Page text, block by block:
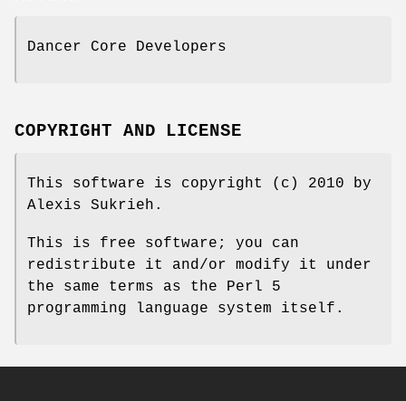
Dancer Core Developers
COPYRIGHT AND LICENSE
This software is copyright (c) 2010 by
Alexis Sukrieh.
This is free software; you can
redistribute it and/or modify it under
the same terms as the Perl 5
programming language system itself.